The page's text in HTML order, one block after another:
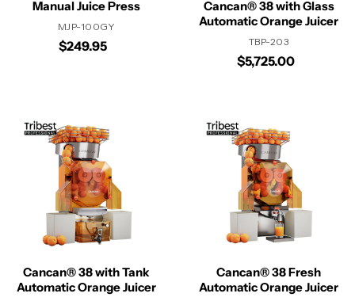
Manual Juice Press
MJP-100GY
$249.95
Cancan® 38 with Glass
Automatic Orange Juicer
TBP-203
$5,725.00
Cancan® 38 with Tank
Automatic Orange Juicer
Cancan® 38 Fresh
Automatic Orange Juicer